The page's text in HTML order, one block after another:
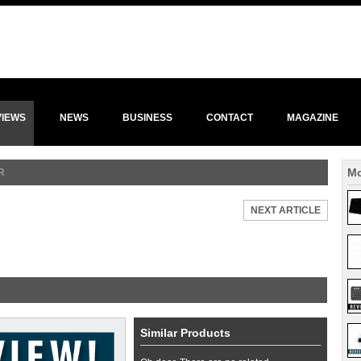
NEWS BUSINESS CONTACT MAGAZINE
NEXT ARTICLE
Similar Products